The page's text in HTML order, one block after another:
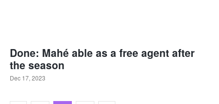
Done: Mahé able as a free agent after
the season
Dec 17, 2023